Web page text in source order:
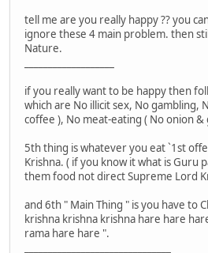
tell me are you really happy ?? you
ignore these 4 main problem. then
Nature.
if you really want to be happy then
which are No illicit sex, No gambling,
coffee ), No meat-eating ( No onion &
5th thing is whatever you eat `1st
Krishna. ( if you know it what is Guru
them food not direct Supreme Lord
and 6th " Main Thing " is you have to
krishna krishna krishna hare hare
rama hare hare ".